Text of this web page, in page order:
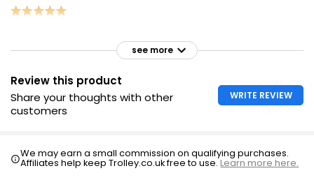
see more
Review this product
Share your thoughts with other
customers
WRITE REVIEW
We may earn a small commission on qualifying purchases.
Affiliates help keep Trolley.co.uk free to use.Learn more here.